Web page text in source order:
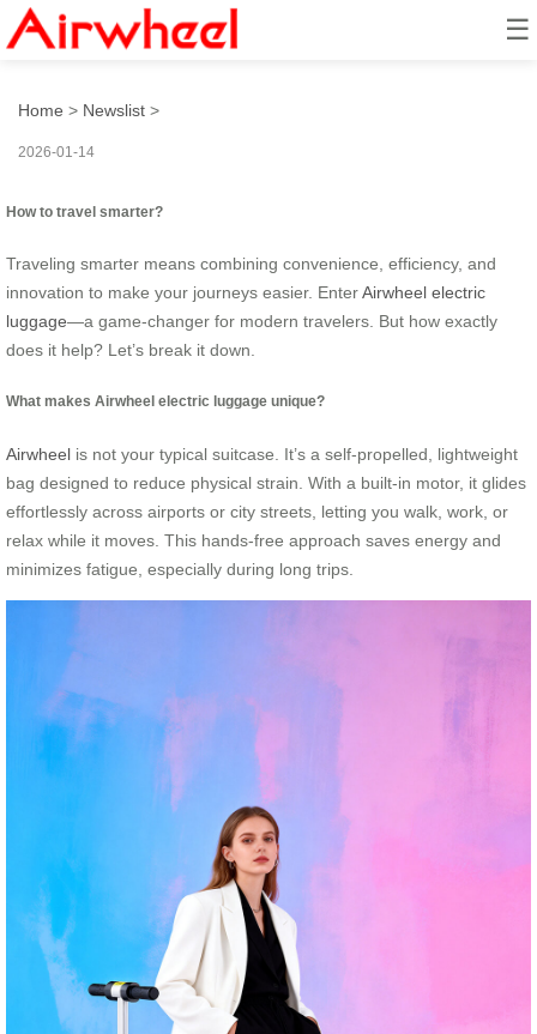
☰
How to travel smarter?
Home > Newslist >
2026-01-14
How to travel smarter?
Traveling smarter means combining convenience, efficiency, and
innovation to make your journeys easier. EnterAirwheel electric
luggage—a game-changer for modern travelers. But how exactly
does it help? Let’s break it down.
What makes Airwheel electric luggage unique?
Airwheel is not your typical suitcase. It’s a self-propelled, lightweight
bag designed to reduce physical strain. With a built-in motor, it glides
effortlessly across airports or city streets, letting you walk, work, or
relax while it moves. This hands-free approach saves energy and
minimizes fatigue, especially during long trips.